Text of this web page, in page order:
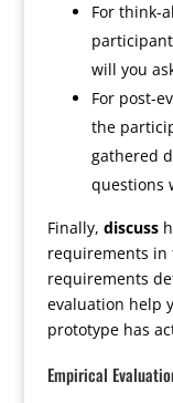
For think-
will you
For post-
the
gathered
questions
Finally, discuss
requirements in
requirements
evaluation help
prototype has
Empirical